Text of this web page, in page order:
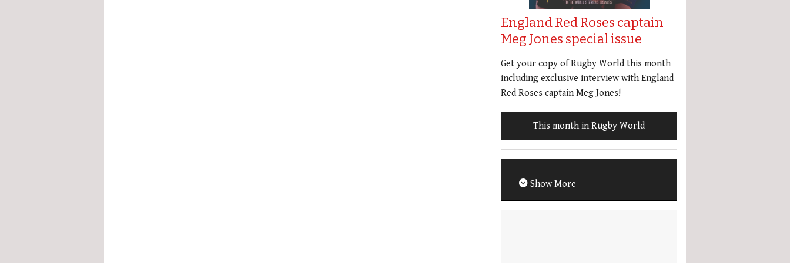
England Red Roses captain
Meg Jones special issue
Get your copy of Rugby World this month
including exclusive interview with England
Red Roses captain Meg Jones!
This month in Rugby World
Show More